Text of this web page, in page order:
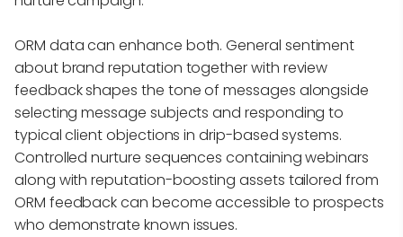
ORM data can enhance both. General sentiment
about brand reputation together with review
feedback shapes the tone of messages alongside
selecting message subjects and responding to
typical client objections in drip-based systems.
Controlled nurture sequences containing webinars
along with reputation-boosting assets tailored from
ORM feedback can become accessible to prospects
who demonstrate known issues.